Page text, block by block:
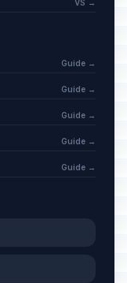
VS →
Guide →
Guide →
Guide →
Guide →
Guide →